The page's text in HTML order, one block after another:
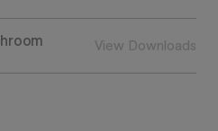
View Downloads